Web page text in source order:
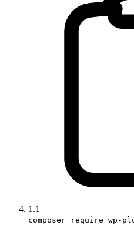
1.1
composer require wp-